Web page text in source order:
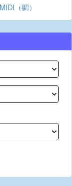
MIDI（調）